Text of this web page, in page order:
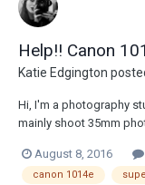
Help!! Canon
Katie Edgington
Hi, I'm a photography
mainly shoot 35mm
8 because I assumed it
used to play in h...
August 8, 2016
canon 1014e